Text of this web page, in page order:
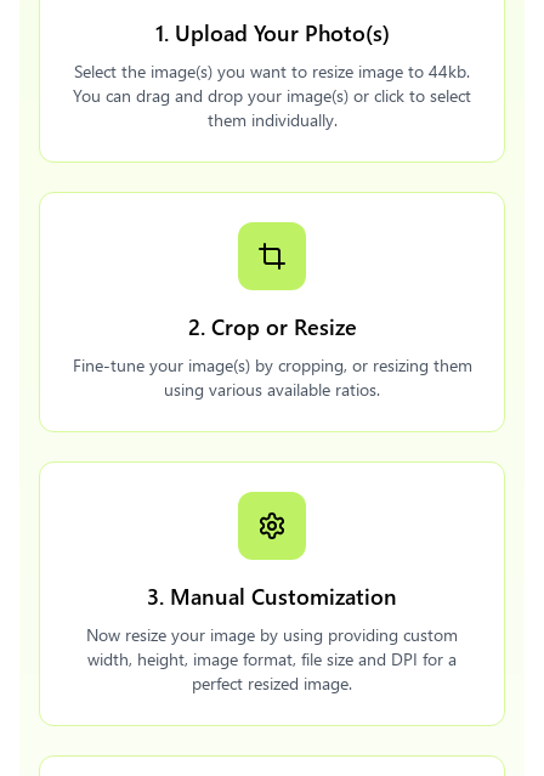
1. Upload Your Photo(s)
Select the image(s) you want to resize image to 44kb.
You can drag and drop your image(s) or click to select
them individually.
2. Crop or Resize
Fine-tune your image(s) by cropping, or resizing them
using various available ratios.
3. Manual Customization
Now resize your image by using providing custom
width, height, image format, file size and DPI for a
perfect resized image.